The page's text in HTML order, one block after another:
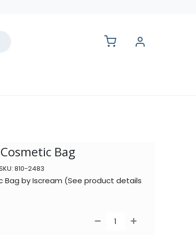
Bag
810-2483
Bag by Iscream (See product details